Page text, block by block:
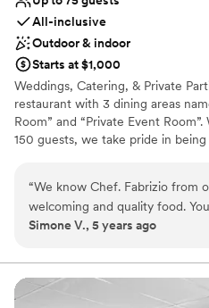
All-inclusive
Outdoor & indoor
Starts at $1,000
Weddings, Catering, & Private
restaurant with 3 dining areas
Room” and “Private Event
150 guests, we take pride in
needs. Whether you have a
company gathering, we are the
the ability to plan your event as
Weddings: If you’re planning a
we are the restaurant best suited
provide you and your guests with
“We know Chef. Fabrizio from
welcoming and quality food.
Simone V., 5 years ago